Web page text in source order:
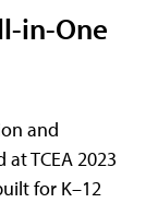
in-One
and
TCEA 2023
for K–12